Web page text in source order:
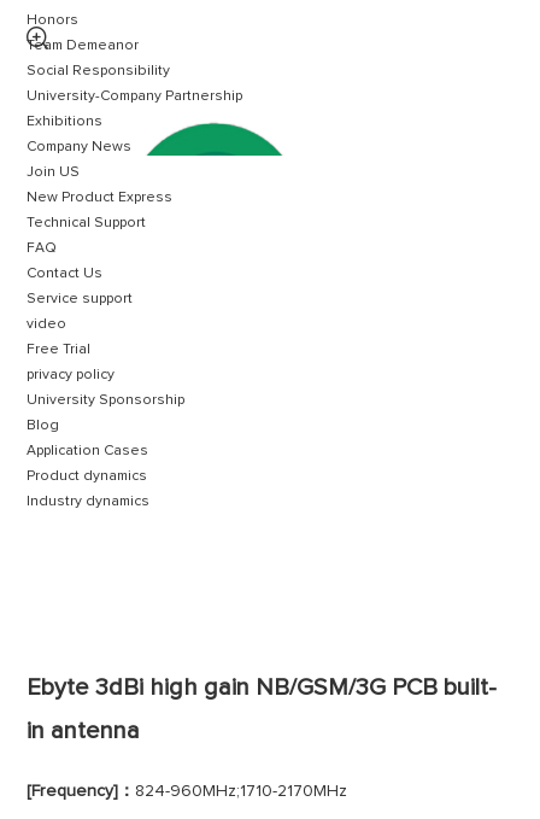
Honors
Team Demeanor
Social Responsibility
University-Company Partnership
Exhibitions
Company News
Join US
New Product Express
Technical Support
FAQ
Contact Us
Service support
video
Free Trial
privacy policy
University Sponsorship
Blog
Application Cases
Product dynamics
Industry dynamics

Ebyte 3dBi high gain NB/GSM/3G PCB built-
in antenna
[Frequency]： 824-960MHz;1710-2170MHz